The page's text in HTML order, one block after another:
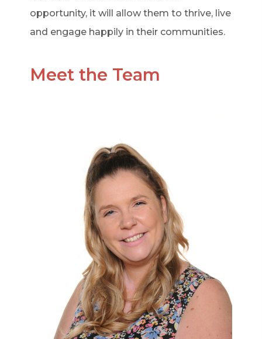
opportunity, it will allow them to thrive, live
and engage happily in their communities.
Meet the Team